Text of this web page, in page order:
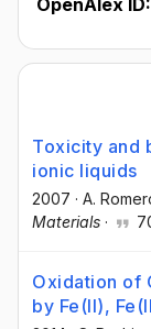
OpenAlex ID:
Toxicity and
ionic liquids
2007 · A.
Materials ·
Oxidation of
by Fe(II),